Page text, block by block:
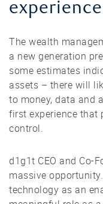
The wealth
a new generation
some estimates
assets – there will
to money, data and
first experience that
control.
d1g1t CEO and Co-
massive
technology as an